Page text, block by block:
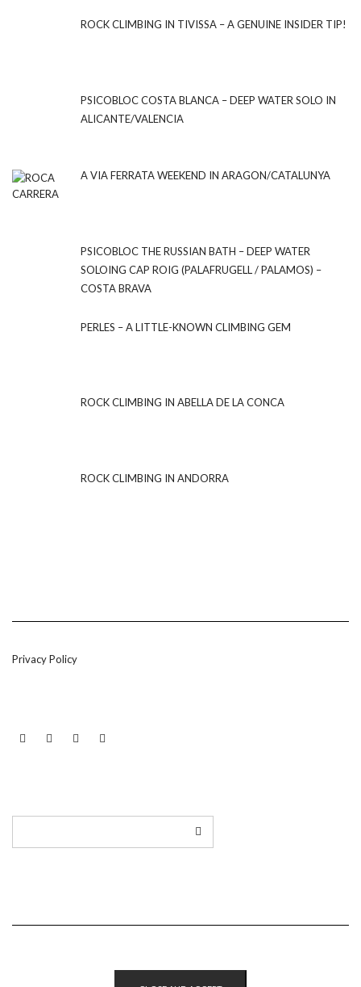
ROCK CLIMBING IN TIVISSA – A GENUINE INSIDER TIP!
PSICOBLOC COSTA BLANCA – DEEP WATER SOLO IN
ALICANTE/VALENCIA
A VIA FERRATA WEEKEND IN ARAGON/CATALUNYA
PSICOBLOC THE RUSSIAN BATH – DEEP WATER
SOLOING CAP ROIG (PALAFRUGELL / PALAMOS) –
COSTA BRAVA
PERLES – A LITTLE-KNOWN CLIMBING GEM
ROCK CLIMBING IN ABELLA DE LA CONCA
ROCK CLIMBING IN ANDORRA
Privacy Policy